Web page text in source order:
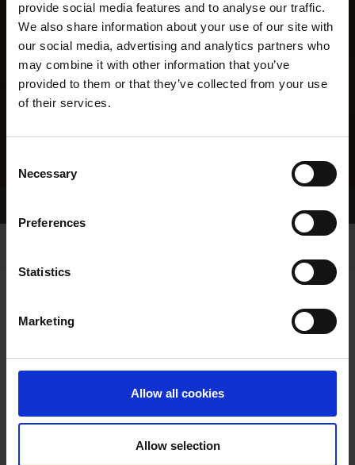
provide social media features and to analyse our traffic.
We also share information about your use of our site with
our social media, advertising and analytics partners who
may combine it with other information that you’ve
provided to them or that they’ve collected from your use
of their services.
Selection
Necessary
Preferences
Statistics
Marketing
Allow all cookies
Allow selection